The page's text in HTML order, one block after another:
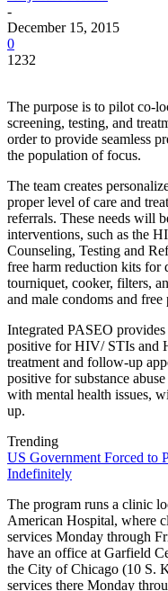
-
December 15, 2015
0
1232
The purpose is to pilot co-
screening, testing, and
order to provide seamless
the population of focus.
The team creates
proper level of care and
referrals. These needs will
interventions, such as the
Counseling, Testing and
free harm reduction kits for
tourniquet, cooker, filters,
and male condoms and
Integrated PASEO
positive for HIV/ STIs and
treatment and follow-up
positive for substance
with mental health issues,
up.
Trending
US Government Forced to
Indefinitely
The program runs a clinic
American Hospital, where
services Monday through
have an office at Garfield
the City of Chicago (10 S.
services there Monday